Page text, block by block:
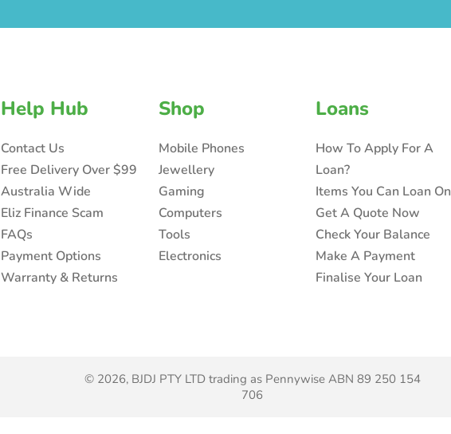
Help Hub
Contact Us
Free Delivery Over $99
Australia Wide
Eliz Finance Scam
FAQs
Payment Options
Warranty & Returns
Shop
Mobile Phones
Jewellery
Gaming
Computers
Tools
Electronics
Loans
How To Apply For A
Loan?
Items You Can Loan On
Get A Quote Now
Check Your Balance
Make A Payment
Finalise Your Loan
© 2026, BJDJ PTY LTD trading as Pennywise ABN 89 250 154
706